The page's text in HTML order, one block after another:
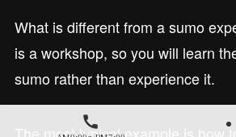
What is different from a sumo
is a workshop, so you will learn
sumo rather than experience it.